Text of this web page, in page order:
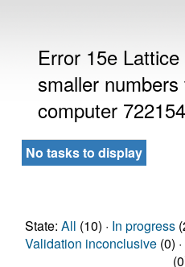
Error 15e
smaller
computer
No tasks to display
State: All (10) · In progress
Validation inconclusive(0) ·